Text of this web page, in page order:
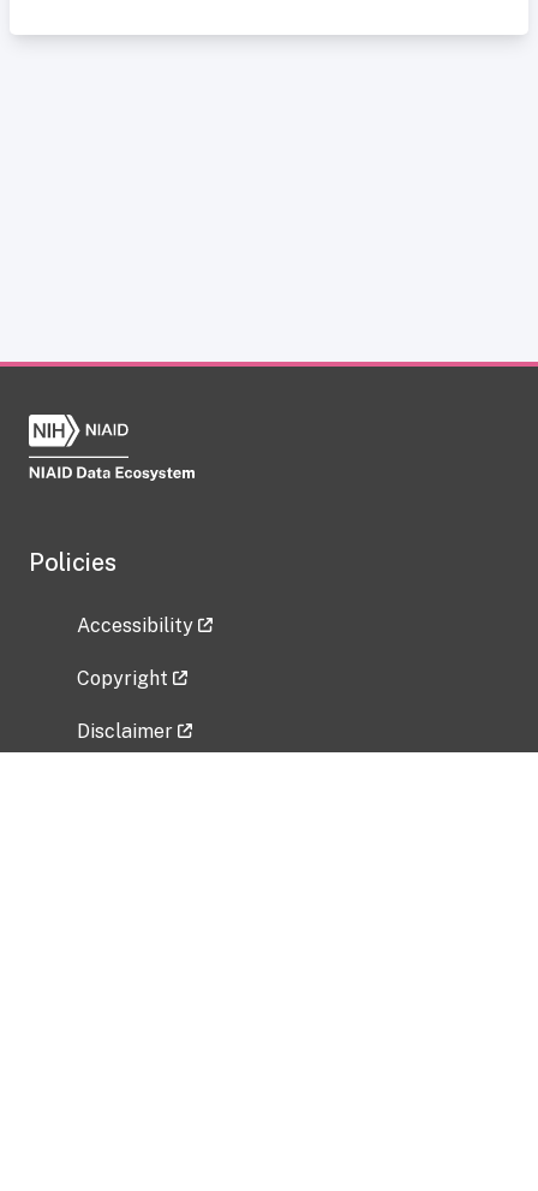
Policies
Accessibility
Copyright
Disclaimer